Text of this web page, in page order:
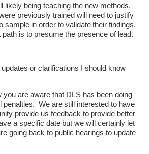
likely being teaching the new methods,
previously trained will need to justify
sample in order to validate their findings.
is to presume the presence of lead.
or clarifications I should know
you are aware that DLS has been doing
penalties. We are still interested to have
provide us feedback to provide better
a specific date but we will certainly let
going back to public hearings to update